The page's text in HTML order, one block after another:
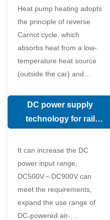
valve in air conditioning
system
Heat pump heating adopts
the principle of reverse
Carnot cycle, which
absorbs heat from a low-
temperature heat source
(outside the car) and
temperature heat source
DC power supply
technology for rail
It can increase the DC
power input range,
DC500V～DC900V can
meet the requirements,
expand the use range of
DC-powered air-